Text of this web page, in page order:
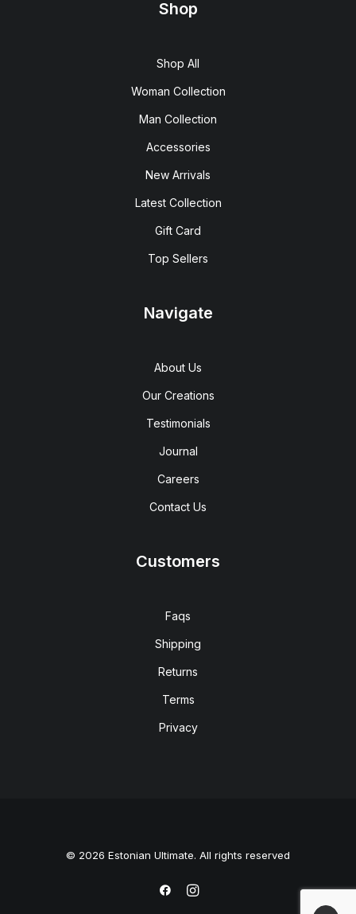
Shop
Shop All
Woman Collection
Man Collection
Accessories
New Arrivals
Latest Collection
Gift Card
Top Sellers
Navigate
About Us
Our Creations
Testimonials
Journal
Careers
Contact Us
Customers
Faqs
Shipping
Returns
Terms
Privacy
© 2026 Estonian Ultimate. All rights reserved